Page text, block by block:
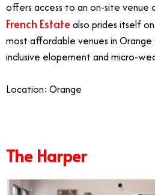
offers access to an on-site venue
French Estate also prides itself
most affordable venues in
inclusive elopement and micro-
Location: Orange
The Harper